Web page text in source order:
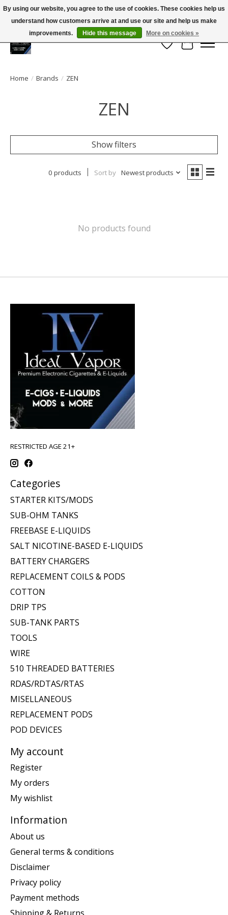
Large selection of products and FREE SHIPPING ON ALL ORDERS OVER $75.00
Wish List
Cart
Home / Brands / ZEN
ZEN
Show filters
0 products Sort by Newest products
No products found
RESTRICTED AGE 21+
Categories
STARTER KITS/MODS
SUB-OHM TANKS
FREEBASE E-LIQUIDS
SALT NICOTINE-BASED E-LIQUIDS
BATTERY CHARGERS
REPLACEMENT COILS & PODS
COTTON
DRIP TPS
SUB-TANK PARTS
TOOLS
WIRE
510 THREADED BATTERIES
RDAS/RDTAS/RTAS
MISELLANEOUS
REPLACEMENT PODS
POD DEVICES
My account
Register
My orders
My wishlist
Information
About us
General terms & conditions
Disclaimer
Privacy policy
Payment methods
By using our website, you agree to the use of cookies. These cookies help us
understand how customers arrive at and use our site and help us make
improvements.
Hide this message More on cookies »
← Return to the back officeThis store is under construction.
Any orders placed will not be honored or fulfilled.